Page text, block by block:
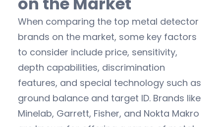
When comparing the top metal detector
brands on the market, some key factors
to consider include price, sensitivity,
depth capabilities, discrimination
features, and special technology such as
ground balance and target ID. Brands like
Minelab, Garrett, Fisher, and Nokta Makro